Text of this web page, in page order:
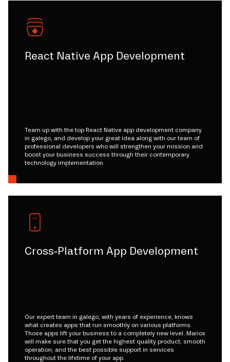
React Native App Development
Team up with the top React Native app development company
in galego, and develop your great idea along with our team of
professional developers who will strengthen your mission and
boost your business success through their contemporary
technology implementation.
Cross-Platform App Development
Our expert team in galego, with years of experience, knows
what creates apps that run smoothly on various platforms.
Those apps lift your business to a completely new level. Mariox
will make sure that you get the highest quality product, smooth
operation, and the best possible support in services
throughout the lifetime of your app.